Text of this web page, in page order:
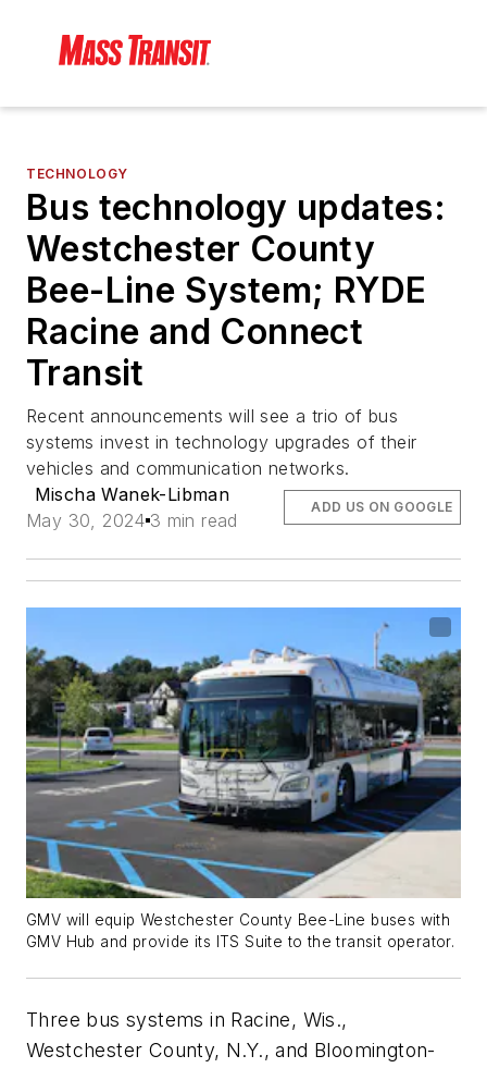
TECHNOLOGY
Bus technology updates:
Westchester County
Bee-Line System; RYDE
Racine and Connect
Transit
Recent announcements will see a trio of bus
systems invest in technology upgrades of their
vehicles and communication networks.
Mischa Wanek-Libman
May 30, 2024 3 min read
ADD US ON GOOGLE
GMV will equip Westchester County Bee-Line buses with
GMV Hub and provide its ITS Suite to the transit operator.
Three bus systems in Racine, Wis.,
Westchester County, N.Y., and Bloomington-